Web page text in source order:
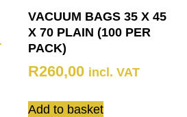
VACUUM BAGS 35 X 45
X 70 PLAIN (100 PER
PACK)
R260,00 incl. VAT
Add to basket